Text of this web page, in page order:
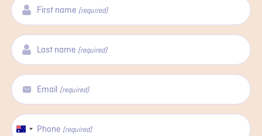
First name (required)
Last name (required)
Email (required)
Phone (required)
Australia